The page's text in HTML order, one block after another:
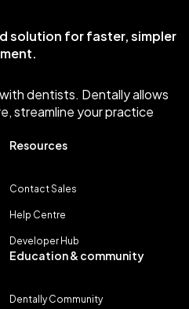
solution for faster, simpler
dentists. Dentally allows
streamline your practice
Resources
Contact Sales
Help Centre
Developer Hub
Education & community
Dentally Community